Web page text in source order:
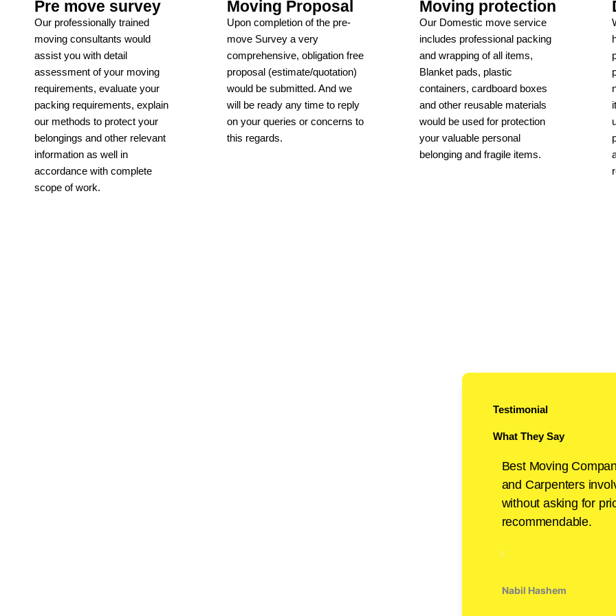
Pre move survey
Our professionally trained
moving consultants would
assist you with detail
assessment of your moving
requirements, evaluate your
packing requirements, explain
our methods to protect your
belongings and other relevant
information as well in
accordance with complete
scope of work.
Moving Proposal
Upon completion of the pre-
move Survey a very
comprehensive, obligation free
proposal (estimate/quotation)
would be submitted. And we
will be ready any time to reply
on your queries or concerns to
this regards.
Moving protection
Our Domestic move service
includes professional packing
and wrapping of all items,
Blanket pads, plastic
containers, cardboard boxes
and other reusable materials
would be used for protection
your valuable personal
belonging and fragile items.
Testimonial
What They Say
Best Moving
and Carpenters
without asking for
recommendable.
Nabil Hashem